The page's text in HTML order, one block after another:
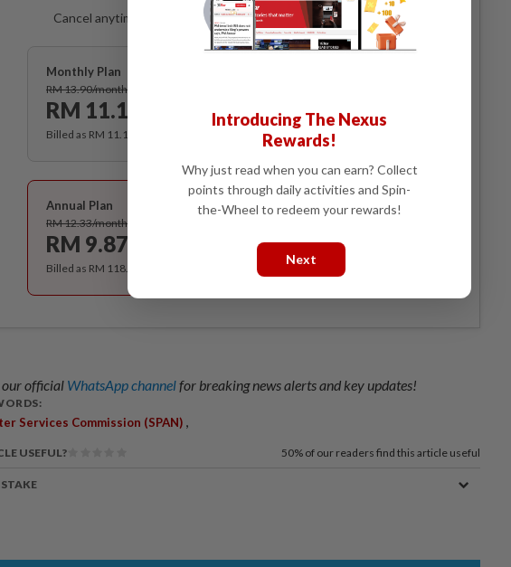
Cancel anytime. Ad-free. Unlimited access with perks.
Monthly Plan
RM 13.90/month
RM 11.12
Billed as RM 11.12 for the 1st month, RM 13.90 thereafter.
Best Value
Annual Plan
RM 12.33/month
RM 9.87
Subscribe
Billed as RM 118.40 for the 1st year, RM 148 thereafter.
our official WhatsApp channelfor breaking news alerts and key updates!
Services Commission (SPAN) ,
USEFUL? 50% of our readers find this article useful
Introducing The Nexus
Rewards!
Why just read when you can earn? Collect
points through daily activities and Spin-
the-Wheel to redeem your rewards!
Next